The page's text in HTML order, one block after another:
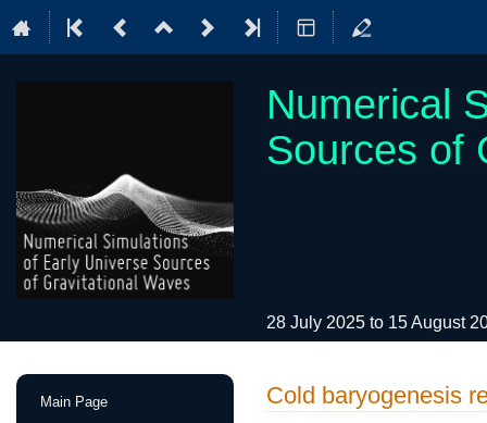
Numerical
Sources of
28 July 2025 to 15 August
Event
Main Page Cold baryogenesis